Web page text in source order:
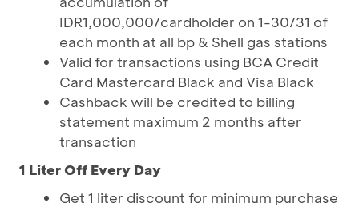
IDR1,000,000/cardholder on 1-30/31 of
each month at all bp & Shell gas stations
Valid for transactions using BCA Credit
Card Mastercard Black and Visa Black
Cashback will be credited to billing
statement maximum 2 months after
transaction
1 Liter Off Every Day
Get 1 liter discount for minimum purchase